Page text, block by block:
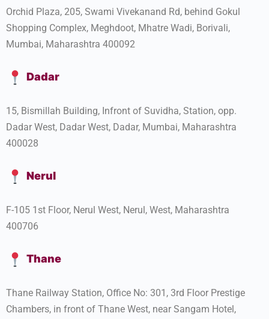
Orchid Plaza, 205, Swami Vivekanand Rd, behind Gokul
Shopping Complex, Meghdoot, Mhatre Wadi, Borivali,
Mumbai, Maharashtra 400092
Dadar
15, Bismillah Building, Infront of Suvidha, Station, opp.
Dadar West, Dadar West, Dadar, Mumbai, Maharashtra
400028
Nerul
F-105 1st Floor, Nerul West, Nerul, West, Maharashtra
400706
Thane
Thane Railway Station, Office No: 301, 3rd Floor Prestige
Chambers, in front of Thane West, near Sangam Hotel,